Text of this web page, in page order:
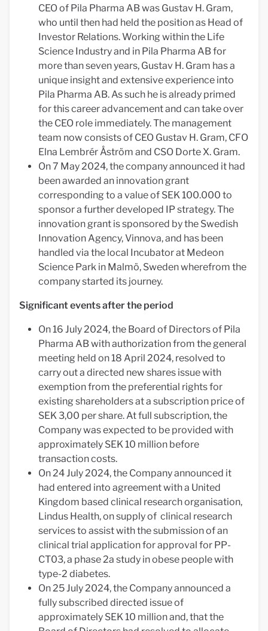
CEO of Pila Pharma AB was Gustav H. Gram,
who until then had held the position as Head of
Investor Relations. Working within the Life
Science Industry and in Pila Pharma AB for
more than seven years, Gustav H. Gram has a
unique insight and extensive experience into
Pila Pharma AB. As such he is already primed
for this career advancement and can take over
the CEO role immediately. The management
team now consists of CEO Gustav H. Gram, CFO
Elna Lembrér Åström and CSO Dorte X. Gram.
On 7 May 2024, the company announced it had
been awarded an innovation grant
corresponding to a value of SEK 100.000 to
sponsor a further developed IP strategy. The
innovation grant is sponsored by the Swedish
Innovation Agency, Vinnova, and has been
handled via the local Incubator at Medeon
Science Park in Malmö, Sweden wherefrom the
company started its journey.
Significant events after the period
On 16 July 2024, the Board of Directors of Pila
Pharma AB with authorization from the general
meeting held on 18 April 2024, resolved to
carry out a directed new shares issue with
exemption from the preferential rights for
existing shareholders at a subscription price of
SEK 3,00 per share. At full subscription, the
Company was expected to be provided with
approximately SEK 10 million before
transaction costs.
On 24 July 2024, the Company announced it
had entered into agreement with a United
Kingdom based clinical research organisation,
Lindus Health, on supply of clinical research
services to assist with the submission of an
clinical trial application for approval for PP-
CT03, a phase 2a study in obese people with
type-2 diabetes.
On 25 July 2024, the Company announced a
fully subscribed directed issue of
approximately SEK 10 million and, that the